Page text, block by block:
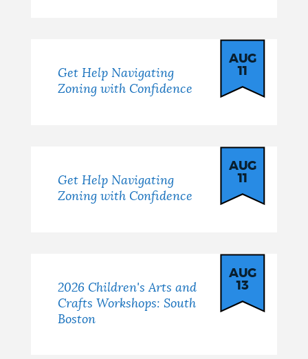
Get Help Navigating
Zoning with Confidence
AUG
11
Get Help Navigating
Zoning with Confidence
AUG
11
2026 Children's Arts and
Crafts Workshops: South
Boston
AUG
13